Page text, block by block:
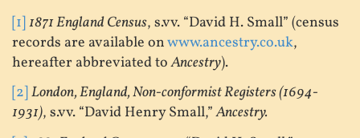
[1]1871 England Census, s.vv. “David H. Small” (census
records are available onwww.ancestry.co.uk,
hereafter abbreviated toAncestry).
[2]London, England, Non-conformist Registers (1694-
1931), s.vv. “David Henry Small,”Ancestry.